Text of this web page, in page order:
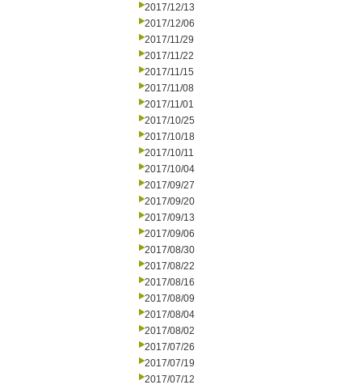
2017/12/13
2017/12/06
2017/11/29
2017/11/22
2017/11/15
2017/11/08
2017/11/01
2017/10/25
2017/10/18
2017/10/11
2017/10/04
2017/09/27
2017/09/20
2017/09/13
2017/09/06
2017/08/30
2017/08/22
2017/08/16
2017/08/09
2017/08/04
2017/08/02
2017/07/26
2017/07/19
2017/07/12